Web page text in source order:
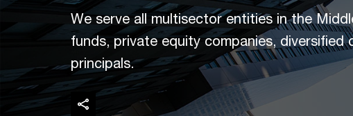
We serve all multisector entities in the
funds, private equity companies, diversified
principals.